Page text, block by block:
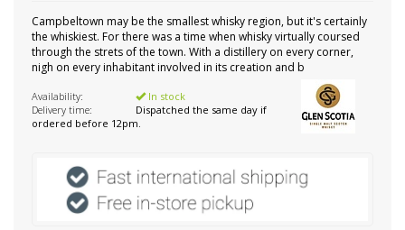
Campbeltown may be the smallest whisky region, but it's certainly
the whiskiest. For there was a time when whisky virtually coursed
through the strets of the town. With a distillery on every corner,
nigh on every inhabitant involved in its creation and b
Availability:
In stock
Delivery time:
Dispatched the same day if
ordered before 12pm.